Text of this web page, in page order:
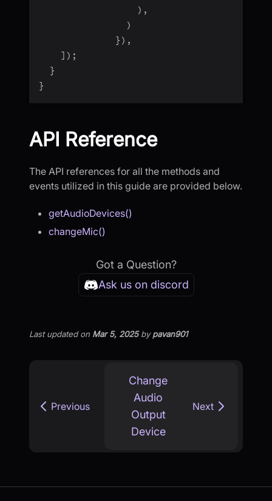
) ,
)
} ) ,
] ) ;
}
}
API Reference
The API references for all the methods and
events utilized in this guide are provided below.
getAudioDevices()
changeMic()
Got a Question?
Ask us on discord
Last updatedon Mar 5, 2025bypavan901
Previous
Change
Audio
Output
Device
Next